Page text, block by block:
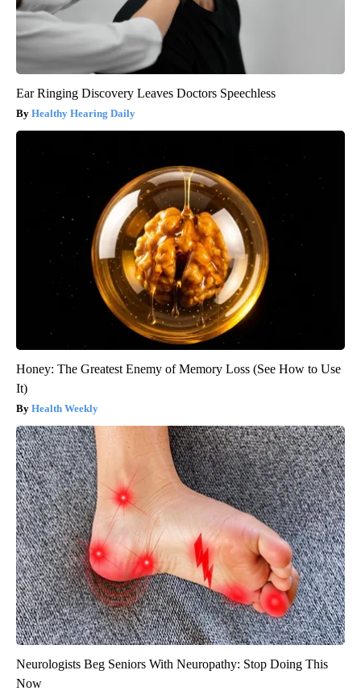
Ear Ringing Discovery Leaves Doctors Speechless
Healthy Hearing Daily
Honey: The Greatest Enemy of Memory Loss (See How to Use
It)
Health Weekly
Neurologists Beg Seniors With Neuropathy: Stop Doing This
Now